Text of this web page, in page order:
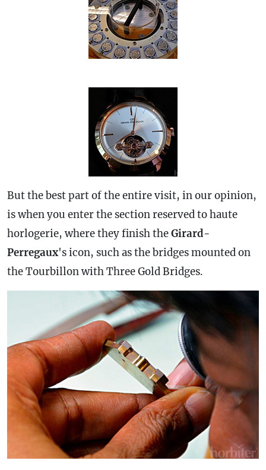
But the best part of the entire visit, in our opinion,
is when you enter the section reserved to haute
horlogerie, where they finish theGirard-
Perregaux's icon, such as the bridges mounted on
the Tourbillon with Three Gold Bridges.